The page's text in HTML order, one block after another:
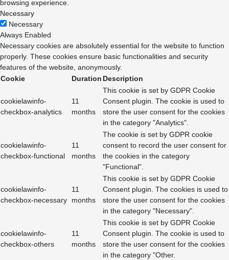
browsing experience.
Necessary
Necessary
Always Enabled
Necessary cookies are absolutely essential for the website to function
properly. These cookies ensure basic functionalities and security
features of the website, anonymously.
Cookie
Duration Description
cookielawinfo-
checkbox-analytics
11
months
This cookie is set by GDPR Cookie
Consent plugin. The cookie is used to
store the user consent for the cookies
in the category "Analytics".
cookielawinfo-
checkbox-functional
11
months
The cookie is set by GDPR cookie
consent to record the user consent for
the cookies in the category
"Functional".
cookielawinfo-
checkbox-necessary
11
months
This cookie is set by GDPR Cookie
Consent plugin. The cookies is used to
store the user consent for the cookies
in the category "Necessary".
cookielawinfo-
checkbox-others
11
months
This cookie is set by GDPR Cookie
Consent plugin. The cookie is used to
store the user consent for the cookies
in the category "Other.